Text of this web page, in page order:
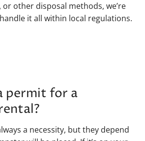
other disposal methods, we’re
it all within local regulations.
permit for a
a necessity, but they depend